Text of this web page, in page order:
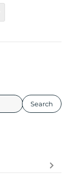
Search